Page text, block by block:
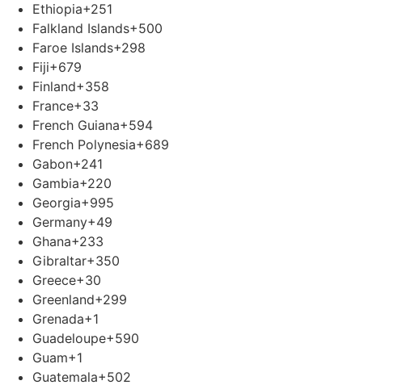
Ethiopia+251
Falkland Islands+500
Faroe Islands+298
Fiji+679
Finland+358
France+33
French Guiana+594
French Polynesia+689
Gabon+241
Gambia+220
Georgia+995
Germany+49
Ghana+233
Gibraltar+350
Greece+30
Greenland+299
Grenada+1
Guadeloupe+590
Guam+1
Guatemala+502